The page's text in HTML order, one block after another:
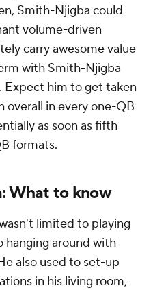
Smith-Njigba could
volume-driven
carry awesome value
with Smith-Njigba
Expect him to get taken
overall in every one-QB
as soon as fifth
formats.
What to know
limited to playing
hanging around with
also used to set-up
in his living room,